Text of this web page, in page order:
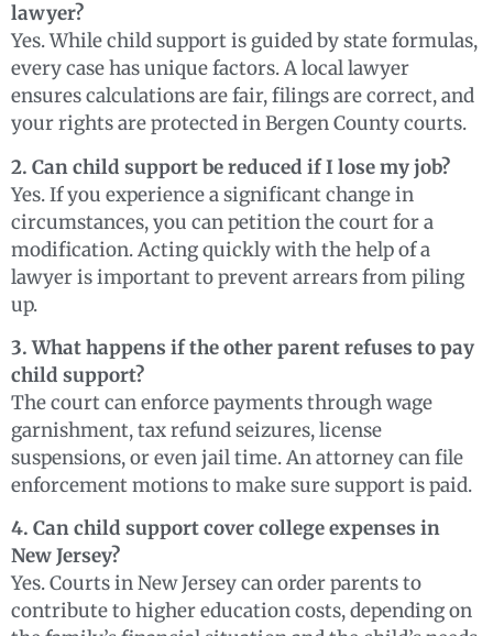
lawyer?
Yes. While child support is guided by state formulas,
every case has unique factors. A local lawyer
ensures calculations are fair, filings are correct, and
your rights are protected in Bergen County courts.
2. Can child support be reduced if I lose my job?
Yes. If you experience a significant change in
circumstances, you can petition the court for a
modification. Acting quickly with the help of a
lawyer is important to prevent arrears from piling
up.
3. What happens if the other parent refuses to pay
child support?
The court can enforce payments through wage
garnishment, tax refund seizures, license
suspensions, or even jail time. An attorney can file
enforcement motions to make sure support is paid.
4. Can child support cover college expenses in
New Jersey?
Yes. Courts in New Jersey can order parents to
contribute to higher education costs, depending on